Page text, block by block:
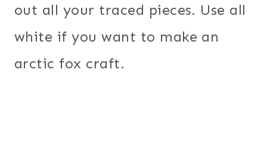
out all your traced pieces. Use all
white if you want to make an
arctic fox craft.